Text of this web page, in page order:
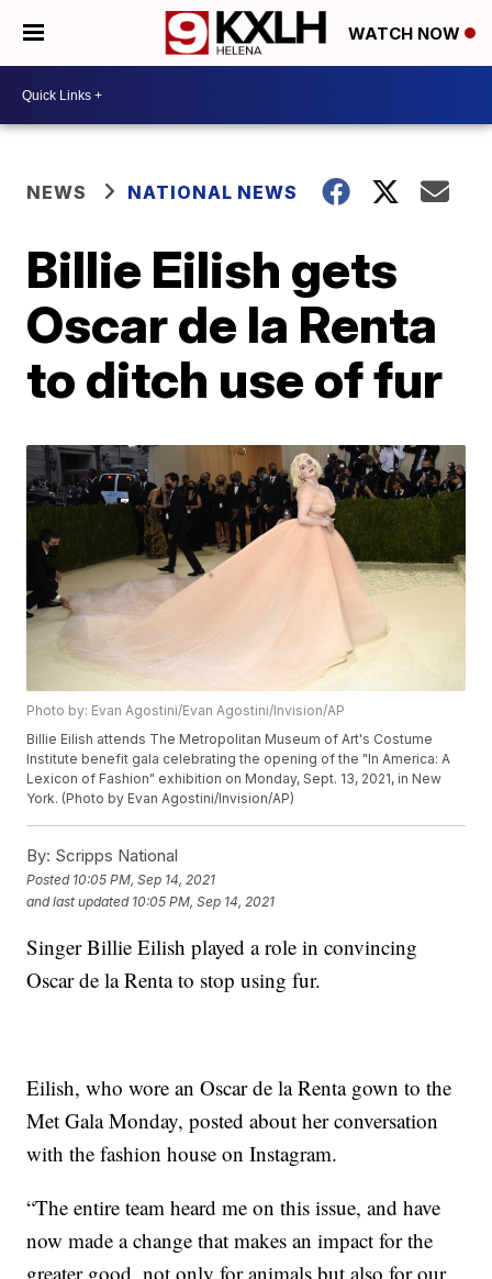
WATCH NOW
NEWS NATIONAL NEWS
Billie Eilish gets
Oscar de la Renta
to ditch use of fur
Photo by: Evan Agostini/Evan Agostini/Invision/AP
Billie Eilish attends The Metropolitan Museum of Art's Costume
Institute benefit gala celebrating the opening of the "In America: A
Lexicon of Fashion" exhibition on Monday, Sept. 13, 2021, in New
York. (Photo by Evan Agostini/Invision/AP)
By: Scripps National
Posted 10:05 PM, Sep 14, 2021
and last updated 10:05 PM, Sep 14, 2021
Singer Billie Eilish played a role in convincing
Oscar de la Renta to stop using fur.
Eilish, who wore an Oscar de la Renta gown to the
Met Gala Monday, posted about her conversation
with the fashion house on Instagram.
“The entire team heard me on this issue, and have
now made a change that makes an impact for the
greater good, not only for animals but also for our